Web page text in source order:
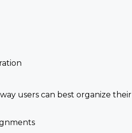
users can best organize their